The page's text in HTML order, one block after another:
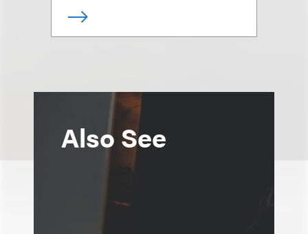
Also See